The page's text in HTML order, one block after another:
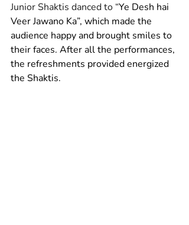
Junior Shaktis danced to “Ye Desh hai
Veer Jawano Ka”, which made the
audience happy and brought smiles to
their faces. After all the performances,
the refreshments provided energized
the Shaktis.